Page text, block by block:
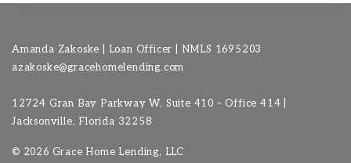
Amanda Zakoske | Loan Officer | NMLS 1695203
azakoske@gracehomelending.com
12724 Gran Bay Parkway W, Suite 410 – Office 414 |
Jacksonville, Florida 32258
© 2026 Grace Home Lending, LLC